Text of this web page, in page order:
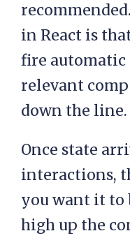
in React is
fire automatic
relevant
down the line.
Once state
interactions,
you want it to
high up the